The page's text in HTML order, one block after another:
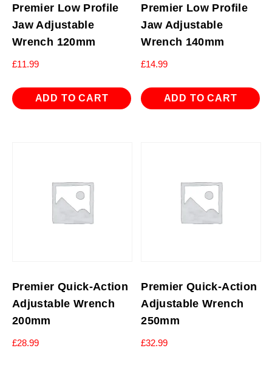
Premier Low Profile
Jaw Adjustable
Wrench 120mm
£11.99
ADD TO CART
Premier Low Profile
Jaw Adjustable
Wrench 140mm
£14.99
ADD TO CART
Premier Quick-Action
Adjustable Wrench
200mm
£28.99
Premier Quick-Action
Adjustable Wrench
250mm
£32.99